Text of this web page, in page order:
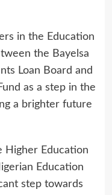
in the Education
the Bayelsa
Loan Board and
as a step in the
a brighter future
Higher Education
Education
step towards